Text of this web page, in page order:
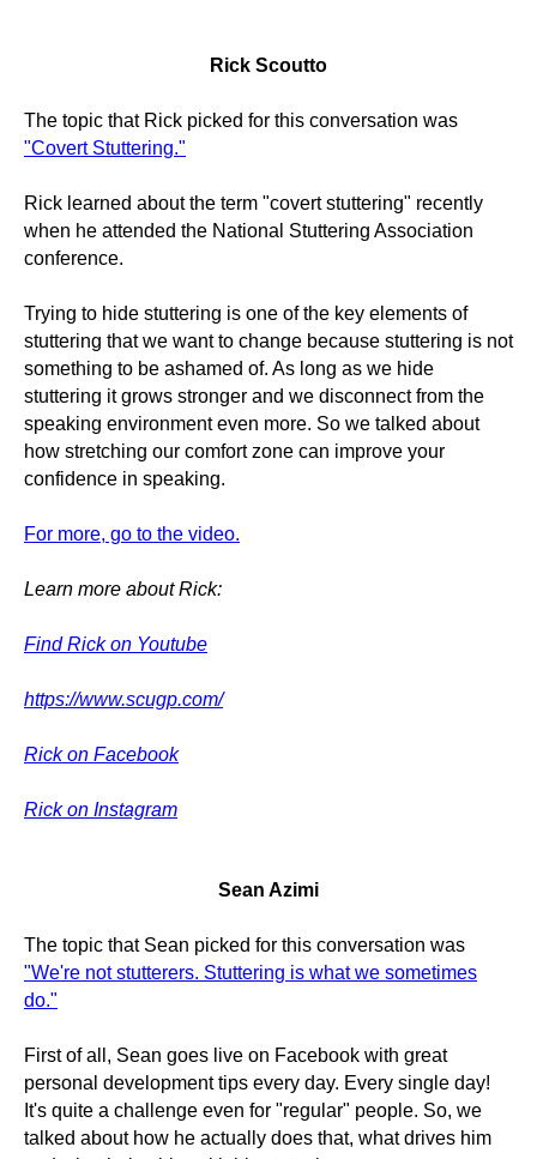
Rick Scoutto
The topic that Rick picked for this conversation was
"Covert Stuttering."
Rick learned about the term "covert stuttering" recently
when he attended the National Stuttering Association
conference.
Trying to hide stuttering is one of the key elements of
stuttering that we want to change because stuttering is not
something to be ashamed of. As long as we hide
stuttering it grows stronger and we disconnect from the
speaking environment even more. So we talked about
how stretching our comfort zone can improve your
confidence in speaking.
For more, go to the video.
Learn more about Rick:
Find Rick on Youtube
https://www.scugp.com/
Rick on Facebook
Rick on Instagram
Sean Azimi
The topic that Sean picked for this conversation was
"We're not stutterers. Stuttering is what we sometimes
do."
First of all, Sean goes live on Facebook with great
personal development tips every day. Every single day!
It's quite a challenge even for "regular" people. So, we
talked about how he actually does that, what drives him